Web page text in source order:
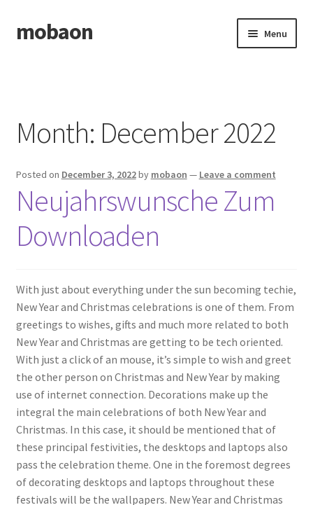
Skip
to
Skip
to
mobaon Menu
Dmca Notice
Privacy Policy
Privacy Policy
Month: December 2022
Posted on December 3, 2022by mobaon — Leave a comment
Neujahrswunsche Zum
Downloaden
With just about everything under the sun becoming techie,
New Year and Christmas celebrations is one of them. From
greetings to wishes, gifts and much more related to both
New Year and Christmas are getting to be tech oriented.
With just a click of an mouse, it’s simple to wish and greet
the other person on Christmas and New Year by making
use of internet connection. Decorations make up the
integral the main celebrations of both New Year and
Christmas. In this case, it should be mentioned that of
these principal festivities, the desktops and laptops also
pass the celebration theme. One in the foremost degrees
of decorating desktops and laptops throughout these
festivals will be the wallpapers. New Year and Christmas